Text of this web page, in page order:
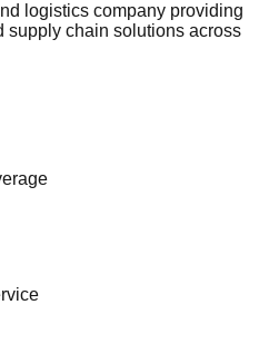
logistics company providing
supply chain solutions across